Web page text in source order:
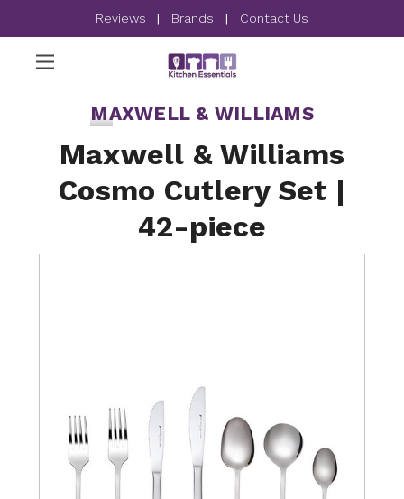
Reviews | Brands | Contact Us
MAXWELL & WILLIAMS
Maxwell & Williams
Cosmo Cutlery Set |
42-piece